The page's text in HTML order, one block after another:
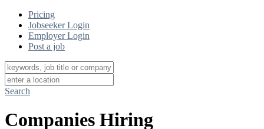
Pricing
Jobseeker Login
Employer Login
Post a job
Search
Companies Hiring